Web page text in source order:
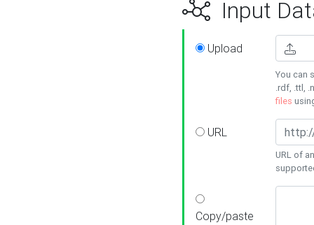
Input
Upload
You can
.rdf, .ttl,
files
URL
URL of
Copy/paste